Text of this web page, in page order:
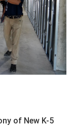
of New K-5